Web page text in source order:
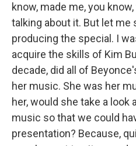
know, made me, you
talking about it. But let me
producing the special. I
acquire the skills of Kim
decade, did all of
her music. She was her
her, would she take a look
music so that we could
presentation? Because,